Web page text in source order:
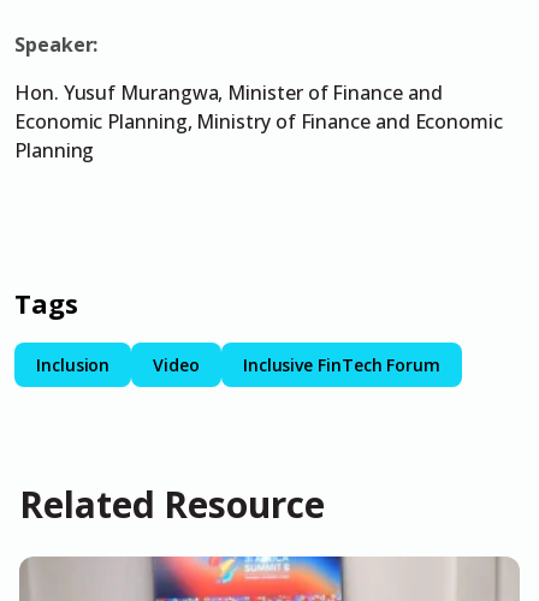
Speaker:
Hon. Yusuf Murangwa, Minister of Finance and
Economic Planning, Ministry of Finance and Economic
Planning
Tags
Inclusion Video Inclusive FinTech Forum
Related Resource